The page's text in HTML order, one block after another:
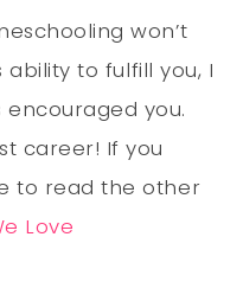
won’t
to fulfill you, I
you.
career! If you
to read the other
Love